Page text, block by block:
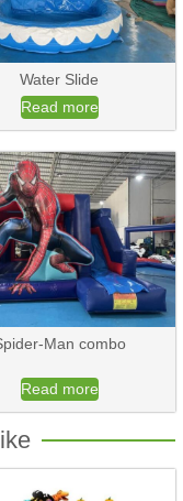
Water Slide
Read more
Man combo
Read more